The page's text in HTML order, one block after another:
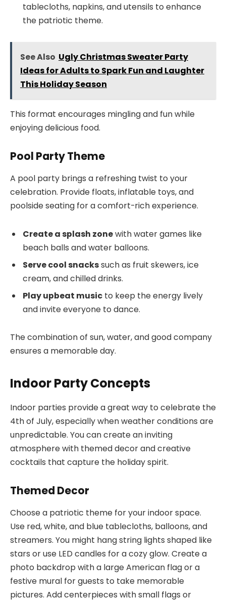
tablecloths, napkins, and utensils to enhance
the patriotic theme.
See Also Ugly Christmas Sweater Party
Ideas for Adults to Spark Fun and Laughter
This Holiday Season
This format encourages mingling and fun while
enjoying delicious food.
Pool Party Theme
A pool party brings a refreshing twist to your
celebration. Provide floats, inflatable toys, and
poolside seating for a comfort-rich experience.
Create a splash zonewith water games like
beach balls and water balloons.
Serve cool snackssuch as fruit skewers, ice
cream, and chilled drinks.
Play upbeat music to keep the energy lively
and invite everyone to dance.
The combination of sun, water, and good company
ensures a memorable day.
Indoor Party Concepts
Indoor parties provide a great way to celebrate the
4th of July, especially when weather conditions are
unpredictable. You can create an inviting
atmosphere with themed decor and creative
cocktails that capture the holiday spirit.
Themed Decor
Choose a patriotic theme for your indoor space.
Use red, white, and blue tablecloths, balloons, and
streamers. You might hang string lights shaped like
stars or use LED candles for a cozy glow. Create a
photo backdrop with a large American flag or a
festive mural for guests to take memorable
pictures. Add centerpieces with small flags or